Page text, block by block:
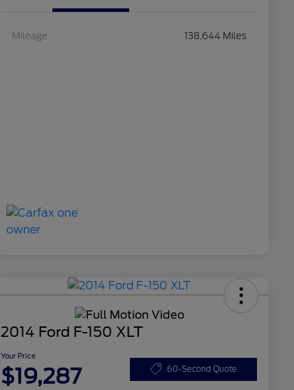
Mileage 138,644 Miles
2014 Ford F-150 XLT
Your Price
$19,287 60-Second Quote